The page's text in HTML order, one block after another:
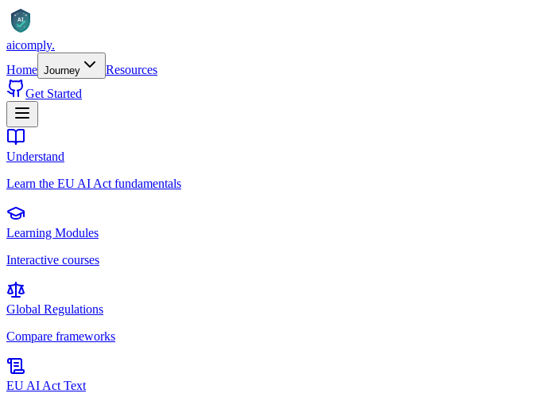
AI
aicomply.
Home Journey
Resources
Get Started
Understand
Learn the EU AI Act fundamentals
Learning Modules
Interactive courses
Global Regulations
Compare frameworks
EU AI Act Text